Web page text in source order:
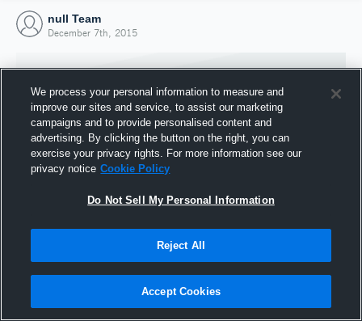
null Team
December 7th, 2015
Joined Hudl
7 December 2015
We process your personal information to measure and
improve our sites and service, to assist our marketing
campaigns and to provide personalised content and
advertising. By clicking the button on the right, you can
exercise your privacy rights. For more information see our
privacy notice Cookie Policy
Do Not Sell My Personal Information
Reject All
Accept Cookies